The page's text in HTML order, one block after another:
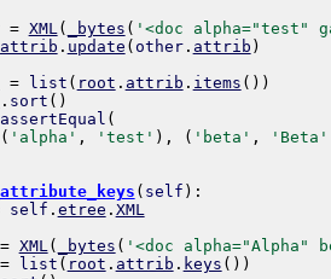
= XML( _bytes ( '<doc alpha="test"
attrib . update ( other. attrib )
= list ( root . attrib . items ( ) )
. sort ( )
assertEqual (
( 'alpha' , 'test' ) , ( 'beta' , 'Beta'
( self ) :
self . etree . XML
= XML( _bytes ( '<doc alpha="Alpha"
= list ( root . attrib . keys ( ) )